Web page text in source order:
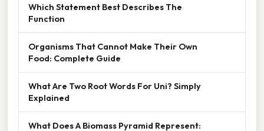
Which Statement Best Describes The
Function
Organisms That Cannot Make Their Own
Food: Complete Guide
What Are Two Root Words For Uni? Simply
Explained
What Does A Biomass Pyramid Represent: